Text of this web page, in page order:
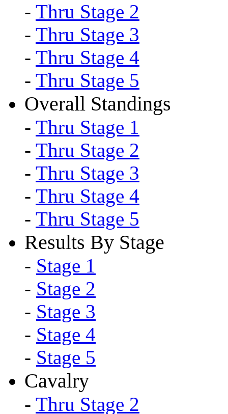
- Thru Stage 2
- Thru Stage 3
- Thru Stage 4
- Thru Stage 5
Overall Standings
- Thru Stage 1
- Thru Stage 2
- Thru Stage 3
- Thru Stage 4
- Thru Stage 5
Results By Stage
- Stage 1
- Stage 2
- Stage 3
- Stage 4
- Stage 5
Cavalry
- Thru Stage 2